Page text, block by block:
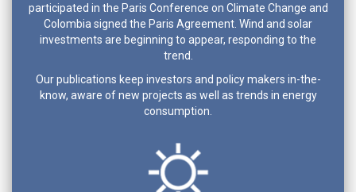
participated in the Paris Conference on Climate Change and
Colombia signed the Paris Agreement. Wind and solar
investments are beginning to appear, responding to the
trend.
Our publications keep investors and policy makers in-the-
know, aware of new projects as well as trends in energy
consumption.